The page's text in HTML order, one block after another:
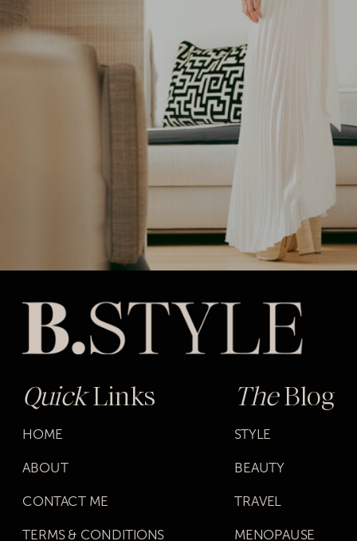
QuickLinks
HOME
ABOUT
CONTACT ME
TERMS & CONDITIONS
TheBlog
STYLE
BEAUTY
TRAVEL
MENOPAUSE